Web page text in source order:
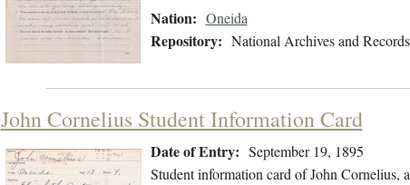
Nation: Oneida
Repository: National Archives and
John Cornelius Student Information Card
Date of Entry: September 19, 1895
Student information card of John Cornelius,